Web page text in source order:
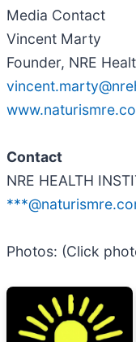
Media Contact
Vincent Marty
Founder, NRE
Contact
NRE HEALTH
Photos: (Click